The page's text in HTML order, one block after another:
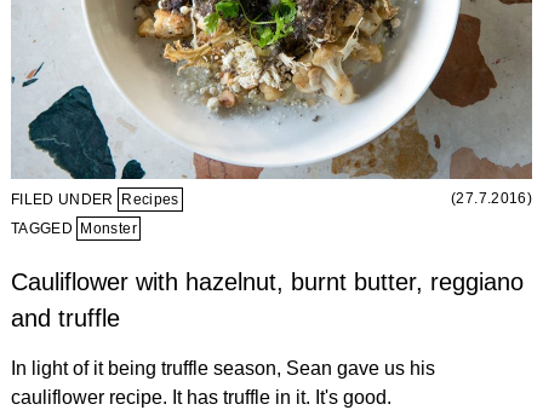
FILED UNDER Recipes
(27.7.2016)
TAGGED
Monster
Cauliflower with hazelnut, burnt butter, reggiano
and truffle
In light of it being truffle season, Sean gave us his
cauliflower recipe. It has truffle in it. It's good.